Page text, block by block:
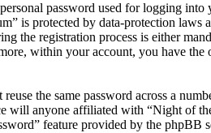
password used for logging into
is protected by data-protection
the registration process is either
within your account, you have
the same password across a
will anyone affiliated with “Night of
feature provided by the phpBB